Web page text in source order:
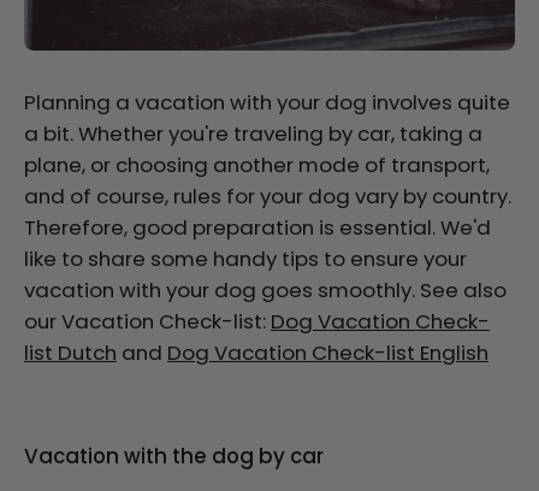
Planning a vacation with your dog involves quite
a bit. Whether you're traveling by car, taking a
plane, or choosing another mode of transport,
and of course, rules for your dog vary by country.
Therefore, good preparation is essential. We'd
like to share some handy tips to ensure your
vacation with your dog goes smoothly. See also
our Vacation Check-list: Dog Vacation Check-
list Dutch and Dog Vacation Check-list English
Vacation with the dog by car